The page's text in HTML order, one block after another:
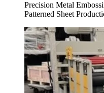
Precision Metal
Patterned Sheet